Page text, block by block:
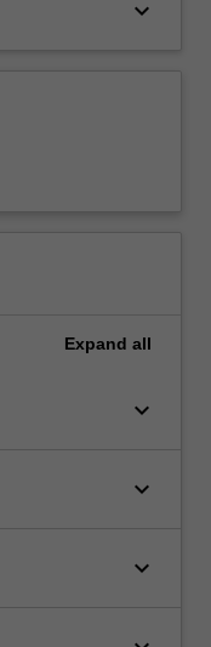
keyboard_arrow_down
Expand all
keyboard_arrow_down
keyboard_arrow_down
keyboard_arrow_down